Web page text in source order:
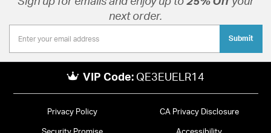
next order.
Submit
VIP Code: QE3EUELR14
Privacy Policy CA Privacy Disclosure